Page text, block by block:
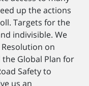
up the actions
Targets for the
indivisible. We
on
Global Plan for
Safety to
us an